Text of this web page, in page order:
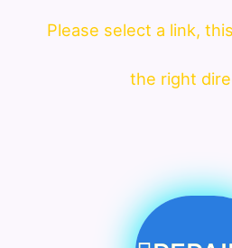
Please select a link,
the right